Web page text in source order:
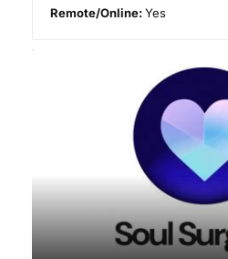
Remote/Online:Yes